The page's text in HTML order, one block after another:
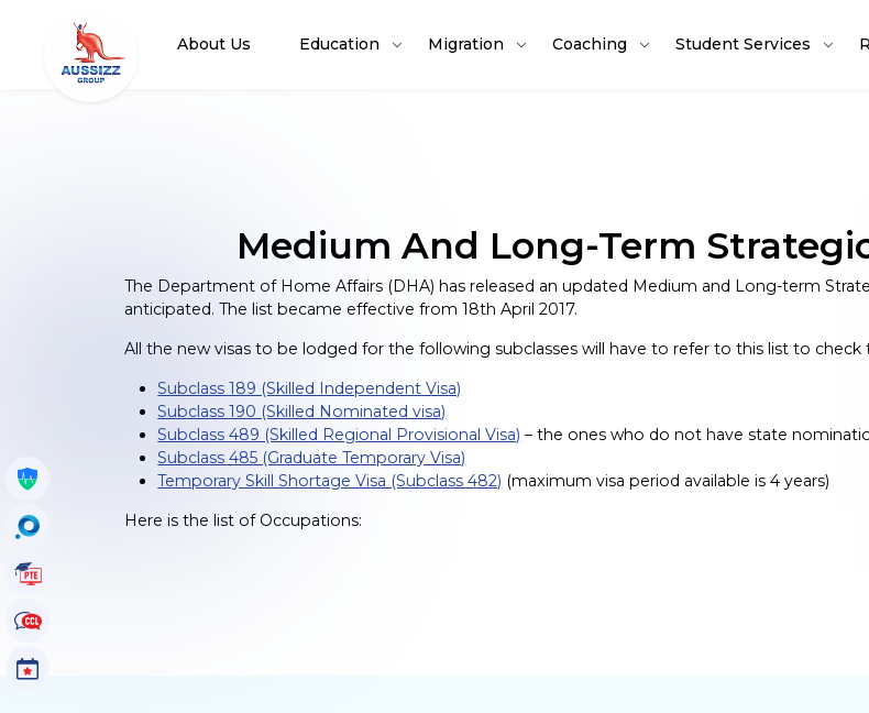
About Us Education Migration Coaching Student Services
Medium And Long-Term
The Department of Home Affairs (DHA) has released an updated Medium and Long-term
anticipated. The list became effective from 18th April 2017.
All the new visas to be lodged for the following subclasses will have to refer to this list to check
Subclass 189 (Skilled Independent Visa)
Subclass 190 (Skilled Nominated visa)
Subclass 489 (Skilled Regional Provisional Visa) – the ones who do not have state
Subclass 485 (Graduate Temporary Visa)
Temporary Skill Shortage Visa (Subclass 482) (maximum visa period available is 4 years)
Here is the list of Occupations:
Get My Policy
OccuSearch